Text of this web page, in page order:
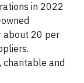
in 2022
about 20 per
charitable and